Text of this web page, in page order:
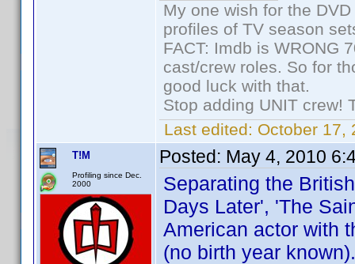
My one wish for the
profiles of TV season
FACT: Imdb is WRONG
cast/crew roles. So for
good luck with that.
Stop adding UNIT crew!
Last edited: October 17,
T!M
Profiling since Dec.
2000
Posted: May 4, 2010
Separating the
Days Later', 'The
American actor with
(no birth year known).